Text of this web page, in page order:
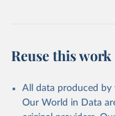
data downloaded from
AIDS, crisis and
Reuse this work
All data produced by
Our World in Data